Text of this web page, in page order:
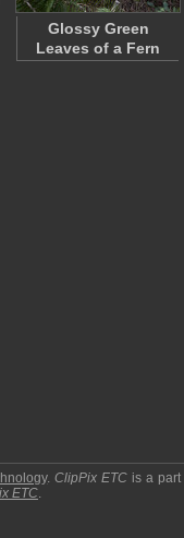
Glossy Green
Leaves of a Fern
.ClipPix ETC is a
ETC.